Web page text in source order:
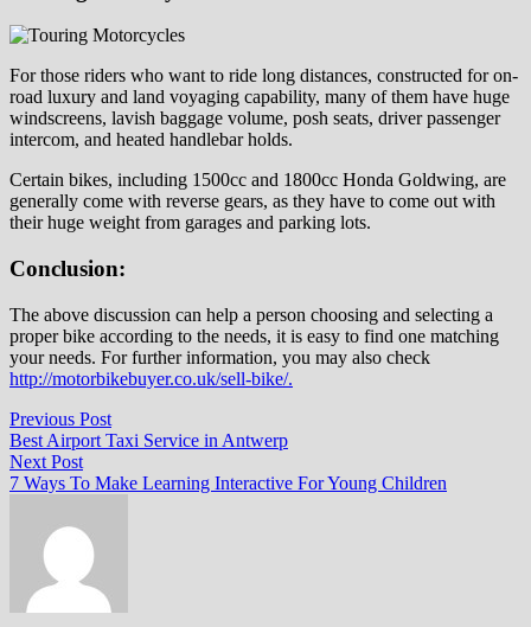
For those riders who want to ride long distances, constructed for on-
road luxury and land voyaging capability, many of them have huge
windscreens, lavish baggage volume, posh seats, driver passenger
intercom, and heated handlebar holds.
Certain bikes, including 1500cc and 1800cc Honda Goldwing, are
generally come with reverse gears, as they have to come out with
their huge weight from garages and parking lots.
Conclusion:
The above discussion can help a person choosing and selecting a
proper bike according to the needs, it is easy to find one matching
your needs. For further information, you may also check
http://motorbikebuyer.co.uk/sell-bike/.
Post
navigation
Previous PostPrevious
post:
Best Airport Taxi Service in Antwerp
Next PostNext
post:
7 Ways To Make Learning Interactive For Young Children